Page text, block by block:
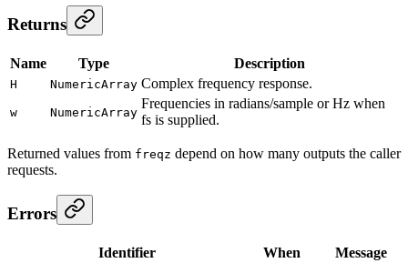
Returns
Name Type Description
H NumericArray Complex frequency response.
w NumericArray
Frequencies in radians/sample or Hz when
fs is supplied.
Returned values from freqz depend on how many outputs the caller
requests.
Errors
Identifier When Message